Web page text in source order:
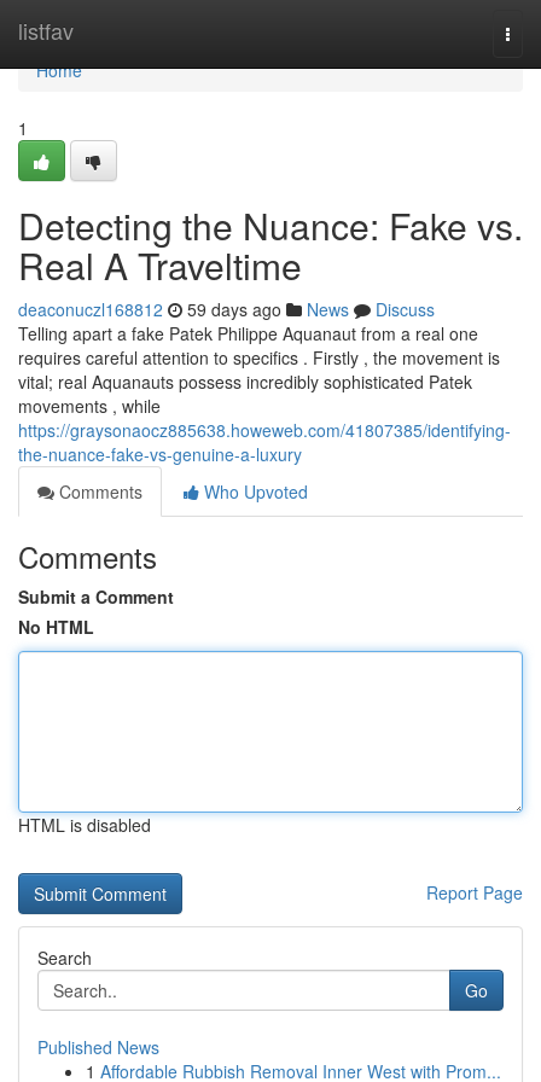
listfav
Home
Home
1
Detecting the Nuance: Fake vs.
Real A Traveltime
deaconuczl168812 59 days ago News
Discuss
Telling apart a fake Patek Philippe Aquanaut from a real one
requires careful attention to specifics . Firstly , the movement is
vital; real Aquanauts possess incredibly sophisticated Patek
movements , while
https://graysonaocz885638.howeweb.com/41807385/identifying-
the-nuance-fake-vs-genuine-a-luxury
Comments
Who Upvoted
Comments
Submit a Comment
No HTML
HTML is disabled
Report Page
Search
Go
Published News
1 Affordable Rubbish Removal Inner West with Prom...